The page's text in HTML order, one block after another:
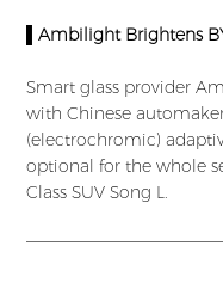
▌Ambilight Brightens
Smart glass provider
with Chinese
(electrochromic)
optional for the whole
Class SUV Song L.